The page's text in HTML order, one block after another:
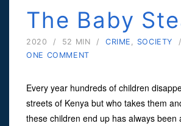
The Baby
2020 / 52 MIN / CRIME SOCIETY
/
ONE COMMENT
Every year hundreds of children
streets of Kenya but who takes them
these children end up has always been